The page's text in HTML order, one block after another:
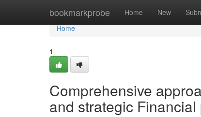
bookmarkprobe Home New
Home
Home
1
Comprehensive
and strategic